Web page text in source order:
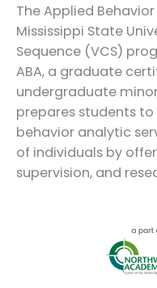
The Applied
Mississippi State
Sequence (VCS)
ABA, a graduate
undergraduate
prepares students
behavior analytic
of individuals by
supervision, and